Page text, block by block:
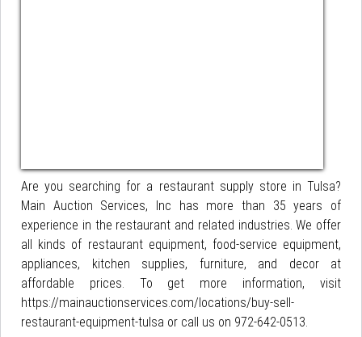
Are you searching for a restaurant supply store in Tulsa?
Main Auction Services, Inc has more than 35 years of
experience in the restaurant and related industries. We offer
all kinds of restaurant equipment, food-service equipment,
appliances, kitchen supplies, furniture, and decor at
affordable prices. To get more information, visit
https://mainauctionservices.com/locations/buy-sell-
restaurant-equipment-tulsa or call us on 972-642-0513.